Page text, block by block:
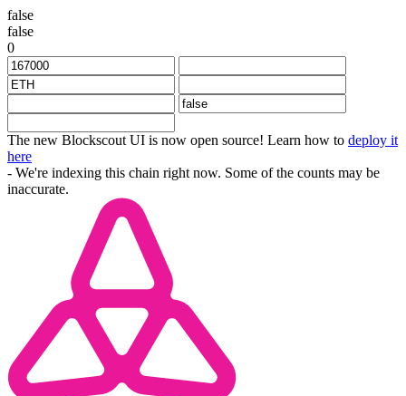
false
false
0
The new Blockscout UI is now open source! Learn how to deploy it
here
- We're indexing this chain right now. Some of the counts may be
inaccurate.